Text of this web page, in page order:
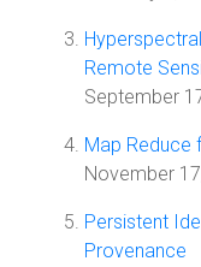
Remote
September
Map Reduce
November
Persistent
Provenance